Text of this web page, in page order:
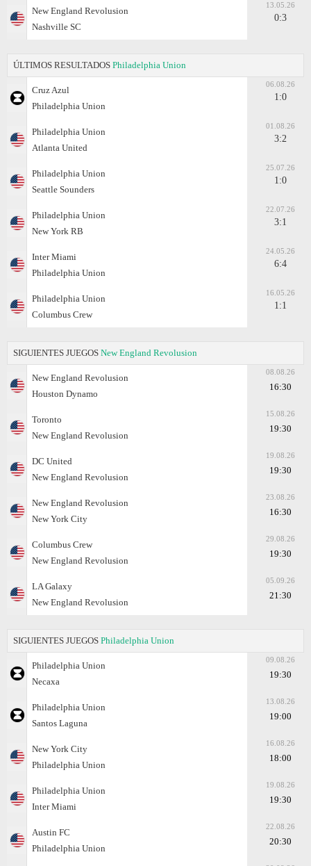
New England Revolusion
Nashville SC
13.05.26
0:3
ÚLTIMOS RESULTADOS Philadelphia Union
Cruz Azul
Philadelphia Union
06.08.26
1:0
Philadelphia Union
Atlanta United
01.08.26
3:2
Philadelphia Union
Seattle Sounders
25.07.26
1:0
Philadelphia Union
New York RB
22.07.26
3:1
Inter Miami
Philadelphia Union
24.05.26
6:4
Philadelphia Union
Columbus Crew
16.05.26
1:1
SIGUIENTES JUEGOS New England Revolusion
New England Revolusion
Houston Dynamo
08.08.26
16:30
Toronto
New England Revolusion
15.08.26
19:30
DC United
New England Revolusion
19.08.26
19:30
New England Revolusion
New York City
23.08.26
16:30
Columbus Crew
New England Revolusion
29.08.26
19:30
LA Galaxy
New England Revolusion
05.09.26
21:30
SIGUIENTES JUEGOS Philadelphia Union
Philadelphia Union
Necaxa
09.08.26
19:30
Philadelphia Union
Santos Laguna
13.08.26
19:00
New York City
Philadelphia Union
16.08.26
18:00
Philadelphia Union
Inter Miami
19.08.26
19:30
Austin FC
Philadelphia Union
22.08.26
20:30